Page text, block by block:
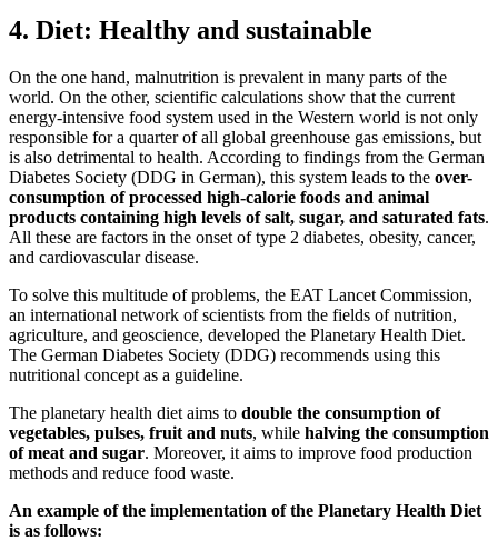
4. Diet: Healthy and sustainable
On the one hand, malnutrition is prevalent in many parts of the
world. On the other, scientific calculations show that the current
energy-intensive food system used in the Western world is not only
responsible for a quarter of all global greenhouse gas emissions, but
is also detrimental to health. According to findings from the German
Diabetes Society (DDG in German), this system leads to the over-
consumption of processed high-calorie foods and animal
products containing high levels of salt, sugar, and saturated fats.
All these are factors in the onset of type 2 diabetes, obesity, cancer,
and cardiovascular disease.
To solve this multitude of problems, the EAT Lancet Commission,
an international network of scientists from the fields of nutrition,
agriculture, and geoscience, developed the Planetary Health Diet.
The German Diabetes Society (DDG) recommends using this
nutritional concept as a guideline.
The planetary health diet aims to double the consumption of
vegetables, pulses, fruit and nuts, while halving the consumption
of meat and sugar. Moreover, it aims to improve food production
methods and reduce food waste.
An example of the implementation of the Planetary Health Diet
is as follows: